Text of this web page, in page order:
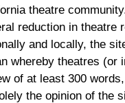
theatre
reduction in theatre
and locally, the
whereby theatres (or
of at least 300
the opinion of the